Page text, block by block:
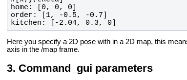
kitchen: [-2.04, 0.3, 0]
Here you specify a 2D pose with in a 2D map, this
axis in the /map frame.
Command_gui parameters